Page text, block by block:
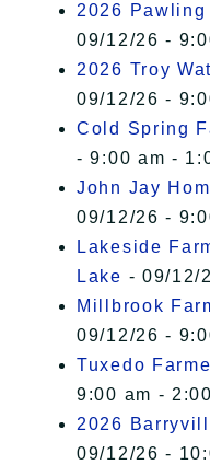
2026 Pawling
09/12/26 -
2026 Troy
09/12/26 -
Cold Spring
- 9:00 am -
John Jay
09/12/26 -
Lakeside
Lake - 09/12/
Millbrook
09/12/26 -
Tuxedo
9:00 am -
2026
09/12/26 -